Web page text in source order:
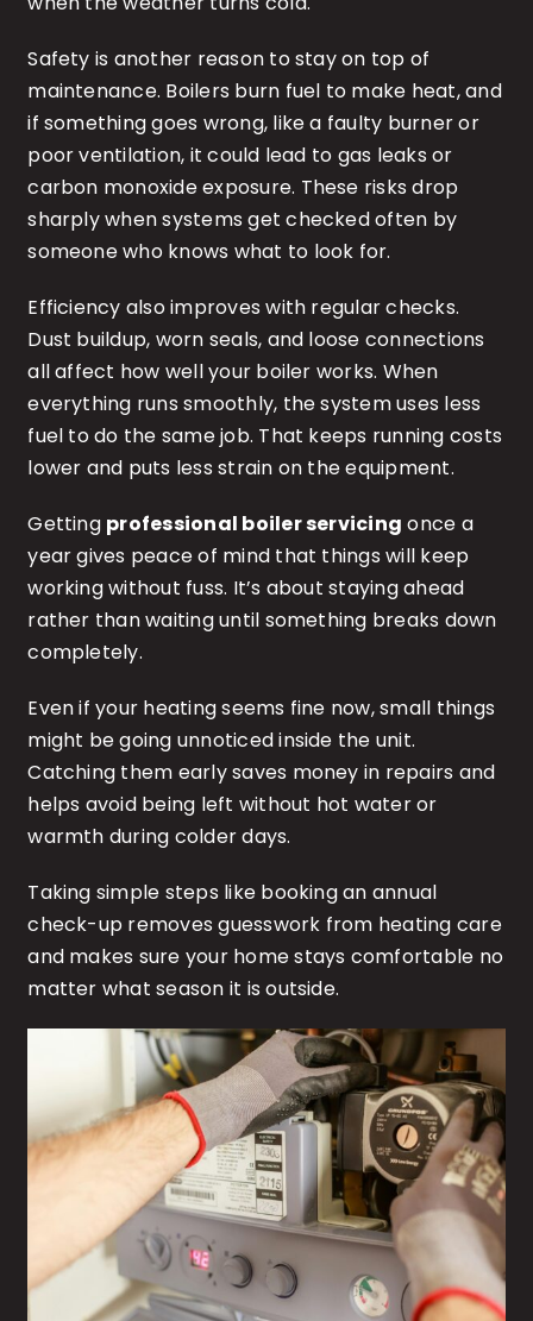
Safety is another reason to stay on top of
maintenance. Boilers burn fuel to make heat, and
if something goes wrong, like a faulty burner or
poor ventilation, it could lead to gas leaks or
carbon monoxide exposure. These risks drop
sharply when systems get checked often by
someone who knows what to look for.
Efficiency also improves with regular checks.
Dust buildup, worn seals, and loose connections
all affect how well your boiler works. When
everything runs smoothly, the system uses less
fuel to do the same job. That keeps running costs
lower and puts less strain on the equipment.
Getting professional boiler servicing once a
year gives peace of mind that things will keep
working without fuss. It’s about staying ahead
rather than waiting until something breaks down
completely.
Even if your heating seems fine now, small things
might be going unnoticed inside the unit.
Catching them early saves money in repairs and
helps avoid being left without hot water or
warmth during colder days.
Taking simple steps like booking an annual
check-up removes guesswork from heating care
and makes sure your home stays comfortable no
matter what season it is outside.